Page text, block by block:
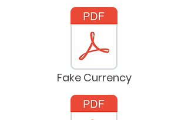
Fake Currency